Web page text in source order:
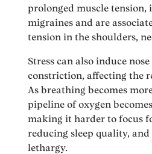
prolonged muscle tension,
migraines and are
tension in the shoulders,
Stress can also induce
constriction, affecting the
As breathing becomes
pipeline of oxygen
making it harder to focus
reducing sleep quality,
lethargy.